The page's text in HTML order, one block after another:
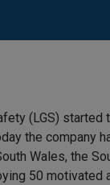
(LGS)
the company
Wales, the
50 motivated